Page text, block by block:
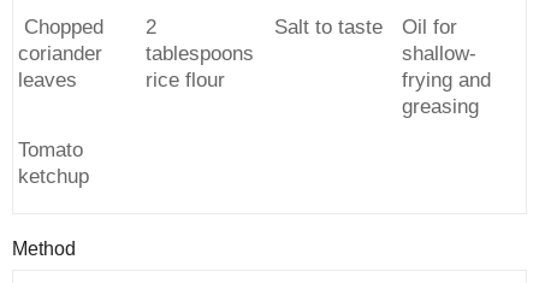
Chopped
coriander
leaves
2
tablespoons
rice flour
Salt to taste
Oil for
shallow-
frying and
greasing
Tomato
ketchup
Method